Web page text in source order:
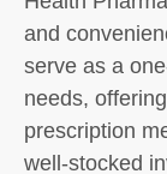
and
serve as a
needs,
prescription
well-stocked